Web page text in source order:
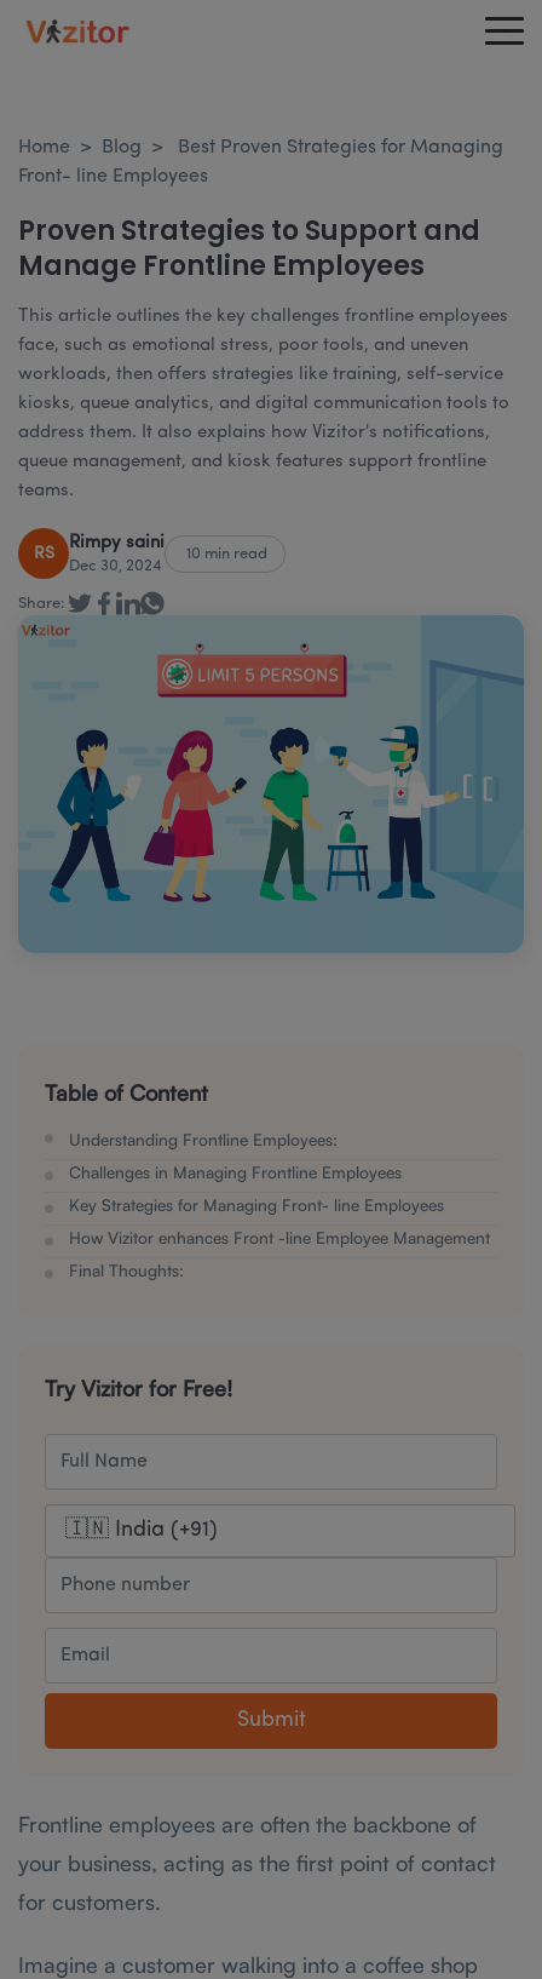
Home > Blog >
Best Proven Strategies for Managing
Front- line Employees
Proven Strategies to Support and
Manage Frontline Employees
This article outlines the key challenges frontline employees
face, such as emotional stress, poor tools, and uneven
workloads, then offers strategies like training, self-service
kiosks, queue analytics, and digital communication tools to
address them. It also explains how Vizitor's notifications,
queue management, and kiosk features support frontline
teams.
RS
Rimpy saini
Dec 30, 2024
10 min read
Share:
Table of Content
Understanding Frontline Employees:
Challenges in Managing Frontline Employees
Key Strategies for Managing Front- line Employees
How Vizitor enhances Front -line Employee Management
Final Thoughts:
Try Vizitor for Free!
Submit
Frontline employees are often the backbone of
your business, acting as the first point of contact
for customers.
Imagine a customer walking into a coffee shop